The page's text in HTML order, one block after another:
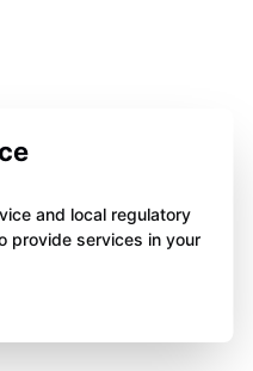
and local regulatory
provide services in your